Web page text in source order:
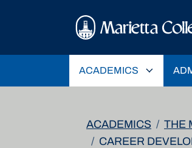
ACADEMICS
ACADEMICS THE
CAREER